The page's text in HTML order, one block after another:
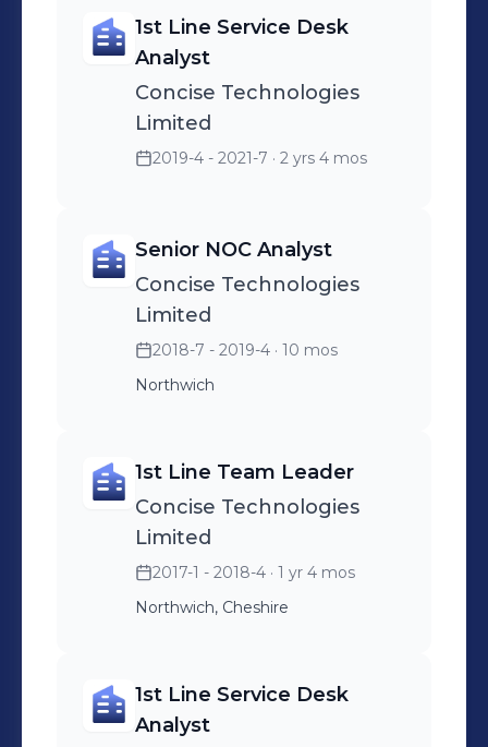
1st Line Service Desk
Analyst
Concise Technologies
Limited
2019-4 - 2021-7 · 2 yrs 4 mos
Senior NOC Analyst
Concise Technologies
Limited
2018-7 - 2019-4 · 10 mos
Northwich
1st Line Team Leader
Concise Technologies
Limited
2017-1 - 2018-4 · 1 yr 4 mos
Northwich, Cheshire
1st Line Service Desk
Analyst